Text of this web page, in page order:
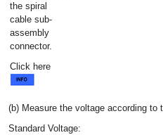
the spiral
cable sub-
assembly
connector.
Click here
(b) Measure the voltage according to
Standard Voltage: